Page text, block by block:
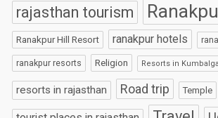
rajasthan tourism
Ranakpur Hill Resort ranakpur hotels
ranakpur resorts Religion Resorts in
resorts in rajasthan Road trip Temple